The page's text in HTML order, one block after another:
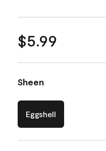
$5.99
Sheen
Eggshell